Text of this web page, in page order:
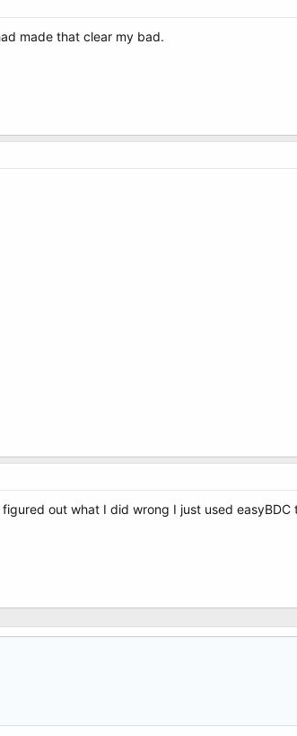
made that clear my bad.
out what I did wrong I just used